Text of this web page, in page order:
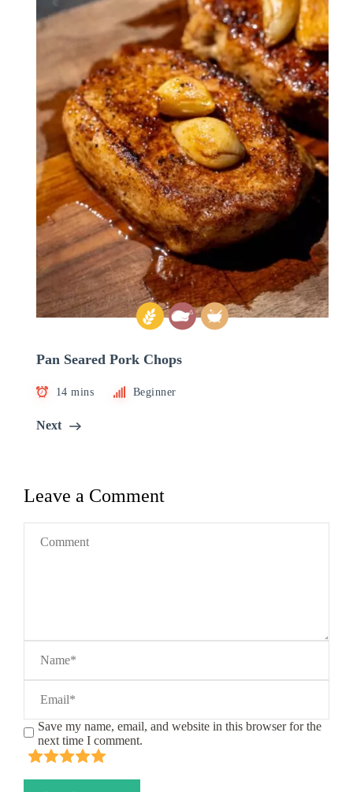
Pan Seared Pork Chops
14 mins Beginner
Next
Leave a Comment
Save my name, email, and website in this browser for the
next time I comment.